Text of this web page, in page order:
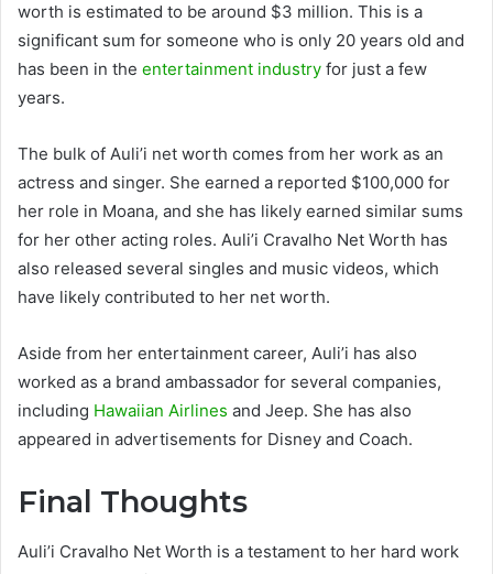
worth is estimated to be around $3 million. This is a
significant sum for someone who is only 20 years old and
has been in the entertainment industry for just a few
years.
The bulk of Auli’i net worth comes from her work as an
actress and singer. She earned a reported $100,000 for
her role in Moana, and she has likely earned similar sums
for her other acting roles. Auli’i Cravalho Net Worth has
also released several singles and music videos, which
have likely contributed to her net worth.
Aside from her entertainment career, Auli’i has also
worked as a brand ambassador for several companies,
including Hawaiian Airlines and Jeep. She has also
appeared in advertisements for Disney and Coach.
Final Thoughts
Auli’i Cravalho Net Worth is a testament to her hard work